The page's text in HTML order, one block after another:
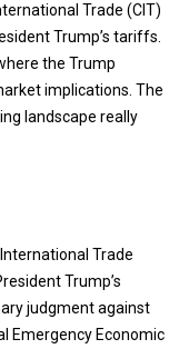
Trade (CIT)
Trump’s tariffs.
the Trump
implications. The
landscape really
Trade
Trump’s
judgment against
Emergency Economic